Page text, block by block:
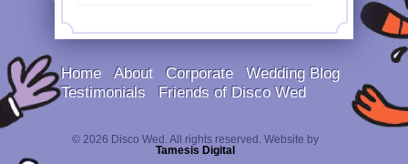
Home About Corporate
Wedding Blog
Testimonials
Friends of Disco Wed
© 2026 Disco Wed. All rights reserved. Website by
Tamesis Digital